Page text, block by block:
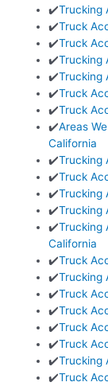
✔️Trucking
✔️Truck
✔️Truck
✔️Trucking
✔️Trucking
✔️Truck
✔️Truck
✔️Areas
California
✔️Trucking
✔️Truck
✔️Trucking
✔️Trucking
✔️Trucking
California
✔️Truck
✔️Trucking
✔️Truck
✔️Truck
✔️Truck
✔️Truck
✔️Trucking
✔️Truck